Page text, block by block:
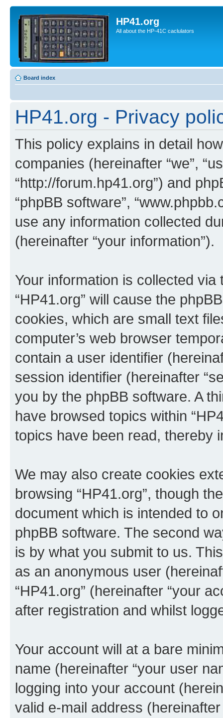
HP41.org
All about the HP-41C caclulators
Board index
HP41.org - Privacy
This policy explains in detail
companies (hereinafter “we”,
“http://forum.hp41.org”) and
“phpBB software”,
use any information collected
(hereinafter “your information”).
Your information is collected
“HP41.org” will cause the
cookies, which are small text
computer’s web browser
contain a user identifier
session identifier (hereinafter
you by the phpBB software. A
have browsed topics within
topics have been read, thereby
We may also create cookies
browsing “HP41.org”, though
document which is intended to
phpBB software. The second
is by what you submit to us.
as an anonymous user
“HP41.org” (hereinafter “your
after registration and whilst
Your account will at a bare
name (hereinafter “your user
logging into your account
valid e-mail address